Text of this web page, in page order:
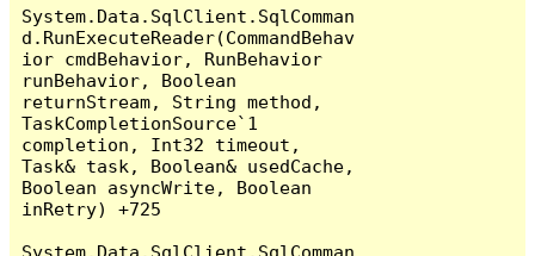
System.Data.SqlClient.SqlComman
d.RunExecuteReader(CommandBehav
ior cmdBehavior, RunBehavior
runBehavior, Boolean
returnStream, String method,
TaskCompletionSource`1
completion, Int32 timeout,
Task& task, Boolean& usedCache,
Boolean asyncWrite, Boolean
inRetry) +725
System.Data.SqlClient.SqlComman